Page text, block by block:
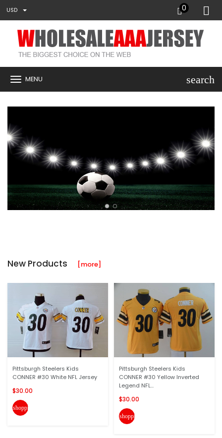
USD 0
MENU search
New Products [more]
Pittsburgh Steelers Kids
CONNER #30 White NFL Jersey
$30.00
shopping_cart
Pittsburgh Steelers Kids
CONNER #30 Yellow Inverted
Legend NFL...
$30.00
shopping_cart